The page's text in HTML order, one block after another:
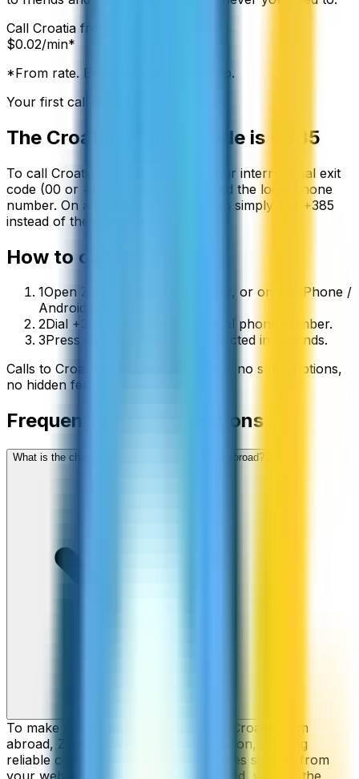
Call Croatia from:
$0.02/min*
*From rate. Exact rate shown in app.
Your first call is free
The Croatia country code is +385
To call Croatia
from abroad, dial your international exit
code (00 or +) followed by
and the local phone
number. On a mobile phone you can simply use
+385
instead of the exit code.
How to call
1Open ZippCall in your browser, or on the iPhone /
Android app.
2Dial +385 followed by the local phone number.
3Press call and you’ll be connected in seconds.
Calls to Croatia
, no subscriptions,
no hidden fees.
Frequently asked questions
What is the cheapest way to call Croatia from abroad?
To make cheap international calls to Croatia from
abroad, ZippCall is your perfect solution, offering
reliable connections and low-cost rates straight from